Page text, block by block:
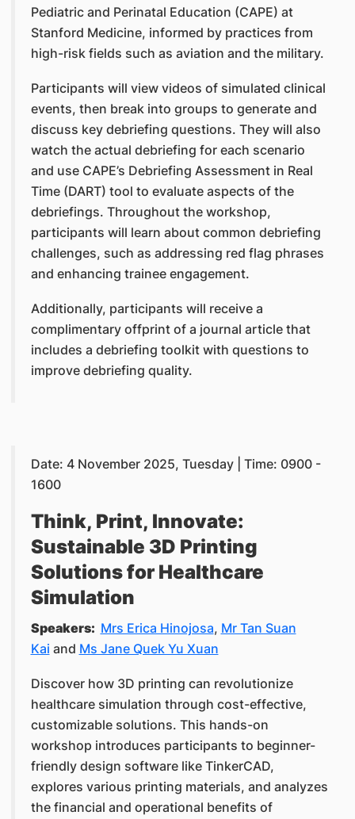
Pediatric and Perinatal Education (CAPE) at
Stanford Medicine, informed by practices from
high-risk fields such as aviation and the military.
Participants will view videos of simulated clinical
events, then break into groups to generate and
discuss key debriefing questions. They will also
watch the actual debriefing for each scenario
and use CAPE’s Debriefing Assessment in Real
Time (DART) tool to evaluate aspects of the
debriefings. Throughout the workshop,
participants will learn about common debriefing
challenges, such as addressing red flag phrases
and enhancing trainee engagement.
Additionally, participants will receive a
complimentary offprint of a journal article that
includes a debriefing toolkit with questions to
improve debriefing quality.
Date: 4 November 2025, Tuesday | Time: 0900 -
1600
Think, Print, Innovate:
Sustainable 3D Printing
Solutions for Healthcare
Simulation
Speakers: Mrs Erica Hinojosa, Mr Tan Suan
Kai and Ms Jane Quek Yu Xuan
Discover how 3D printing can revolutionize
healthcare simulation through cost-effective,
customizable solutions. This hands-on
workshop introduces participants to beginner-
friendly design software like TinkerCAD,
explores various printing materials, and analyzes
the financial and operational benefits of